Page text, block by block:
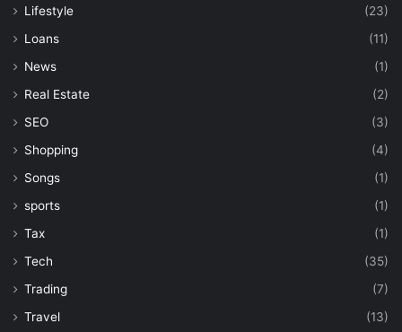
Lifestyle
(23)
Loans
(11)
News
(1)
Real Estate
(2)
SEO
(3)
Shopping
(4)
Songs
(1)
sports
(1)
Tax
(1)
Tech
(35)
Trading
(7)
Travel
(13)